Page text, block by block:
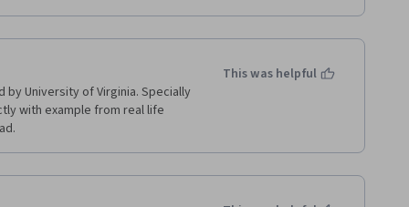
University of Virginia. Specially
with example from real life
This was helpful